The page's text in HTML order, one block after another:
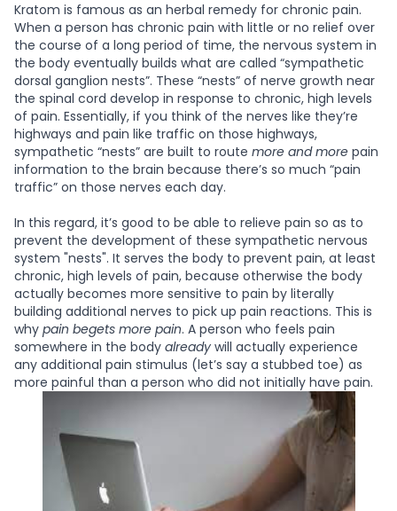
Kratom is famous as an herbal remedy for chronic pain.
When a person has chronic pain with little or no relief over
the course of a long period of time, the nervous system in
the body eventually builds what are called “sympathetic
dorsal ganglion nests”. These “nests” of nerve growth near
the spinal cord develop in response to chronic, high levels
of pain. Essentially, if you think of the nerves like they’re
highways and pain like traffic on those highways,
sympathetic “nests” are built to route more and more pain
information to the brain because there’s so much “pain
traffic” on those nerves each day.
In this regard, it’s good to be able to relieve pain so as to
prevent the development of these sympathetic nervous
system "nests". It serves the body to prevent pain, at least
chronic, high levels of pain, because otherwise the body
actually becomes more sensitive to pain by literally
building additional nerves to pick up pain reactions. This is
why pain begets more pain. A person who feels pain
somewhere in the body already will actually experience
any additional pain stimulus (let’s say a stubbed toe) as
more painful than a person who did not initially have pain.